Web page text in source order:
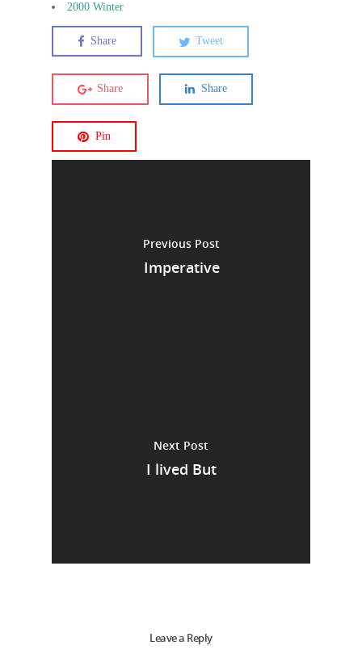
2000 Winter
Share Tweet
Share Share
Pin
Previous Post
Imperative
Next Post
I lived But
Leave a Reply